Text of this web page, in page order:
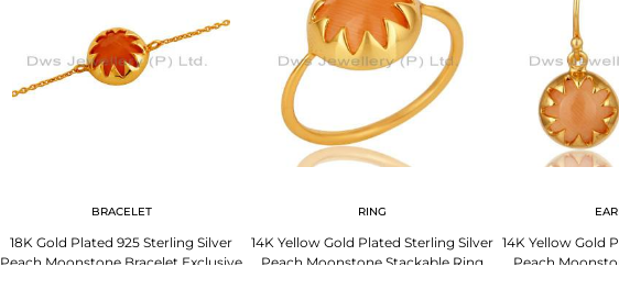
BRACELET
18K Gold Plated 925 Sterling Silver
Peach Moonstone Bracelet Exclusive
RING
14K Yellow Gold Plated Sterling Silver
Peach Moonstone Stackable Ring
14K Yellow Gold
Peach